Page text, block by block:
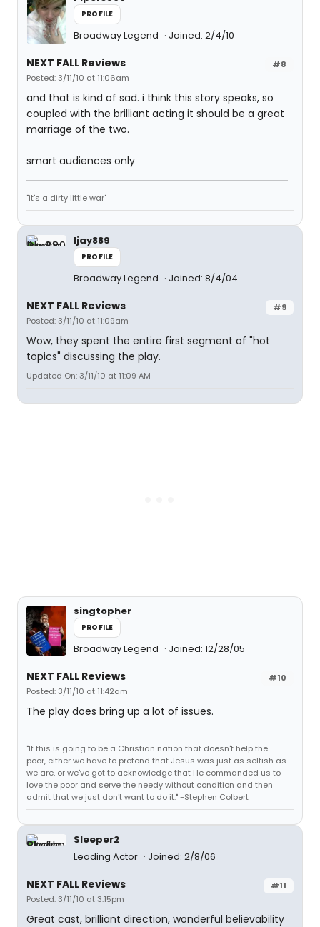
PROFILE
Broadway Legend Joined: 2/4/10
#8
NEXT FALL Reviews
Posted: 3/11/10 at 11:06am
and that is kind of sad. i think this story speaks, so
coupled with the brilliant acting it should be a great
marriage of the two.
smart audiences only
"it's a dirty little war"
ljay889
PROFILE
Broadway Legend Joined: 8/4/04
#9
NEXT FALL Reviews
Posted: 3/11/10 at 11:09am
Wow, they spent the entire first segment of "hot
topics" discussing the play.
Updated On: 3/11/10 at 11:09 AM
singtopher
PROFILE
Broadway Legend Joined: 12/28/05
#10
NEXT FALL Reviews
Posted: 3/11/10 at 11:42am
The play does bring up a lot of issues.
"If this is going to be a Christian nation that doesn't help the
poor, either we have to pretend that Jesus was just as selfish as
we are, or we've got to acknowledge that He commanded us to
love the poor and serve the needy without condition and then
admit that we just don't want to do it." -Stephen Colbert
Sleeper2
Leading Actor
Joined: 2/8/06
#11
NEXT FALL Reviews
Posted: 3/11/10 at 3:15pm
Great cast, brilliant direction, wonderful believability